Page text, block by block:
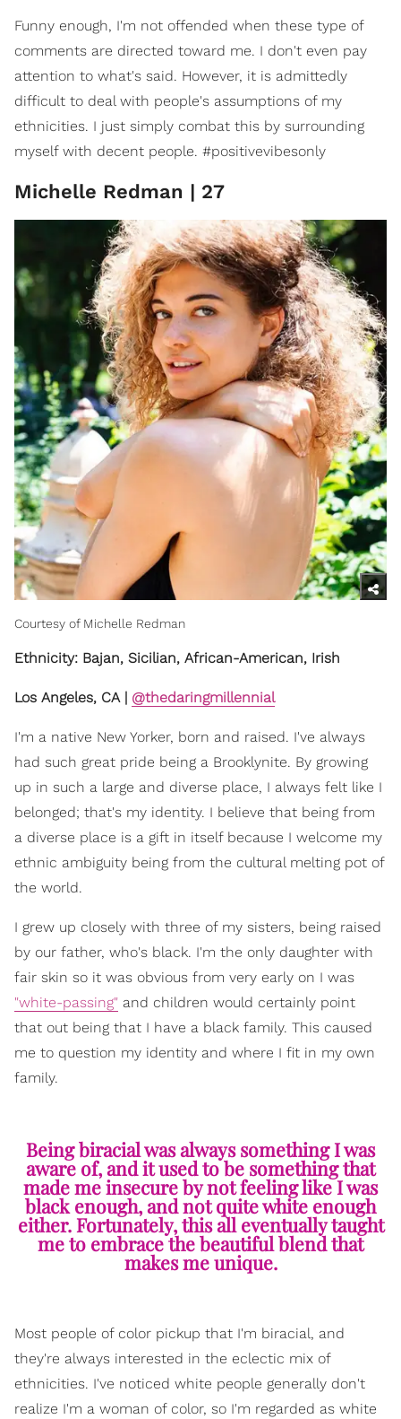
Funny enough, I'm not offended when these type of
comments are directed toward me. I don't even pay
attention to what's said. However, it is admittedly
difficult to deal with people's assumptions of my
ethnicities. I just simply combat this by surrounding
myself with decent people. #positivevibesonly
Michelle Redman | 27
Courtesy of Michelle Redman
Ethnicity: Bajan, Sicilian, African-American, Irish
Los Angeles, CA | @thedaringmillennial
I'm a native New Yorker, born and raised. I've always
had such great pride being a Brooklynite. By growing
up in such a large and diverse place, I always felt like I
belonged; that's my identity. I believe that being from
a diverse place is a gift in itself because I welcome my
ethnic ambiguity being from the cultural melting pot of
the world.
I grew up closely with three of my sisters, being raised
by our father, who's black. I'm the only daughter with
fair skin so it was obvious from very early on I was
"white-passing" and children would certainly point
that out being that I have a black family. This caused
me to question my identity and where I fit in my own
family.
Being biracial was always something I was
aware of, and it used to be something that
made me insecure by not feeling like I was
black enough, and not quite white enough
either. Fortunately, this all eventually taught
me to embrace the beautiful blend that
makes me unique.
Most people of color pickup that I'm biracial, and
they're always interested in the eclectic mix of
ethnicities. I've noticed white people generally don't
realize I'm a woman of color, so I'm regarded as white